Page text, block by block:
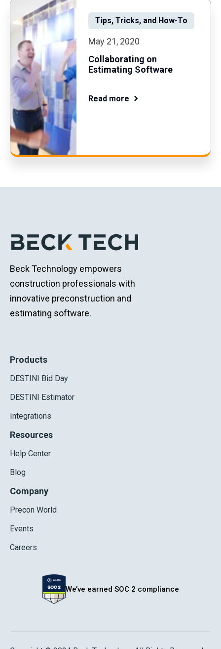
Tips, Tricks, and How-To
May 21, 2020
Collaborating on
Estimating Software
Read more
Beck Technology empowers
construction professionals with
innovative preconstruction and
estimating software.
Products
DESTINI Bid Day
DESTINI Estimator
Integrations
Resources
Help Center
Blog
Company
Precon World
Events
Careers
We’ve earned SOC 2 compliance